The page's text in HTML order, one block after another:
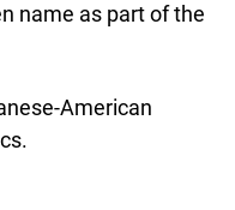
name as part of the
American